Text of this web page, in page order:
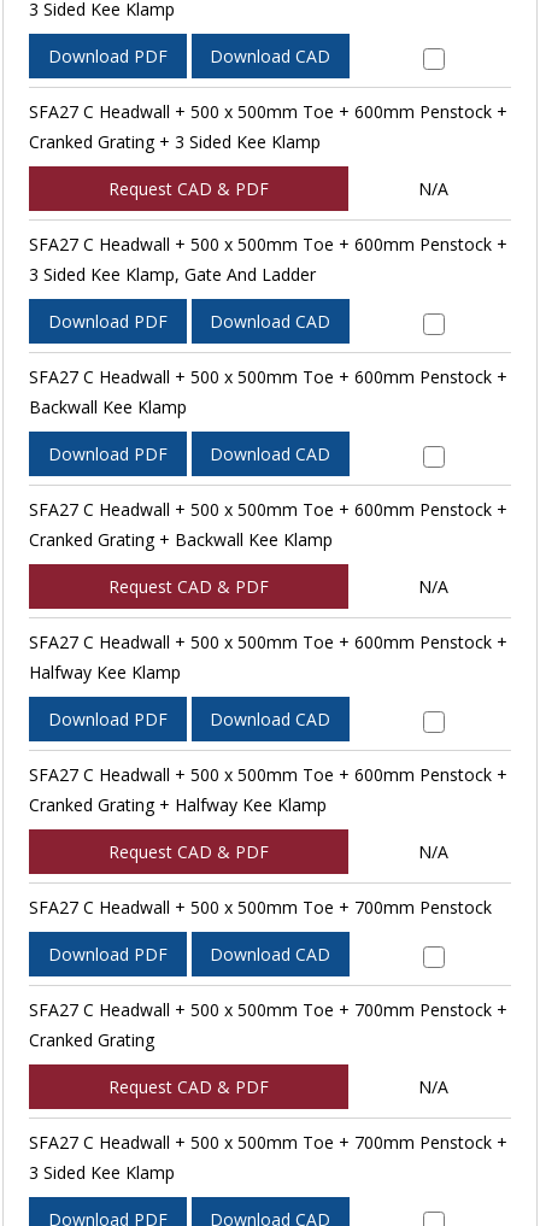
3 Sided Kee Klamp
Download PDF Download CAD
SFA27 C Headwall + 500 x 500mm Toe + 600mm Penstock +
Cranked Grating + 3 Sided Kee Klamp
Request CAD & PDF N/A
SFA27 C Headwall + 500 x 500mm Toe + 600mm Penstock +
3 Sided Kee Klamp, Gate And Ladder
Download PDF Download CAD
SFA27 C Headwall + 500 x 500mm Toe + 600mm Penstock +
Backwall Kee Klamp
Download PDF Download CAD
SFA27 C Headwall + 500 x 500mm Toe + 600mm Penstock +
Cranked Grating + Backwall Kee Klamp
Request CAD & PDF N/A
SFA27 C Headwall + 500 x 500mm Toe + 600mm Penstock +
Halfway Kee Klamp
Download PDF Download CAD
SFA27 C Headwall + 500 x 500mm Toe + 600mm Penstock +
Cranked Grating + Halfway Kee Klamp
Request CAD & PDF N/A
SFA27 C Headwall + 500 x 500mm Toe + 700mm Penstock
Download PDF Download CAD
SFA27 C Headwall + 500 x 500mm Toe + 700mm Penstock +
Cranked Grating
Request CAD & PDF N/A
SFA27 C Headwall + 500 x 500mm Toe + 700mm Penstock +
3 Sided Kee Klamp
Download PDF Download CAD